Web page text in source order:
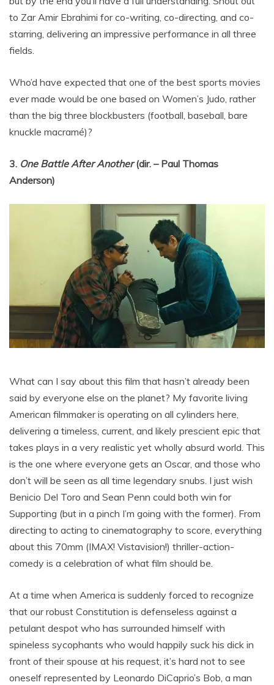
to Zar Amir Ebrahimi for co-writing, co-directing, and co-
starring, delivering an impressive performance in all three
fields.
Who’d have expected that one of the best sports movies
ever made would be one based on Women’s Judo, rather
than the big three blockbusters (football, baseball, bare
knuckle macramé)?
3. One Battle After Another(dir. – Paul Thomas
Anderson)
What can I say about this film that hasn’t already been
said by everyone else on the planet? My favorite living
American filmmaker is operating on all cylinders here,
delivering a timeless, current, and likely prescient epic that
takes plays in a very realistic yet wholly absurd world. This
is the one where everyone gets an Oscar, and those who
don’t will be seen as all time legendary snubs. I just wish
Benicio Del Toro and Sean Penn could both win for
Supporting (but in a pinch I’m going with the former). From
directing to acting to cinematography to score, everything
about this 70mm (IMAX! Vistavision!) thriller-action-
comedy is a celebration of what film should be.
At a time when America is suddenly forced to recognize
that our robust Constitution is defenseless against a
petulant despot who has surrounded himself with
spineless sycophants who would happily suck his dick in
front of their spouse at his request, it’s hard not to see
oneself represented by Leonardo DiCaprio’s Bob, a man